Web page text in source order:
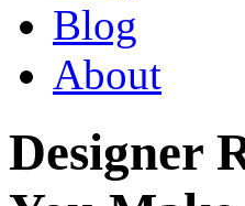
Blog
About
Designer